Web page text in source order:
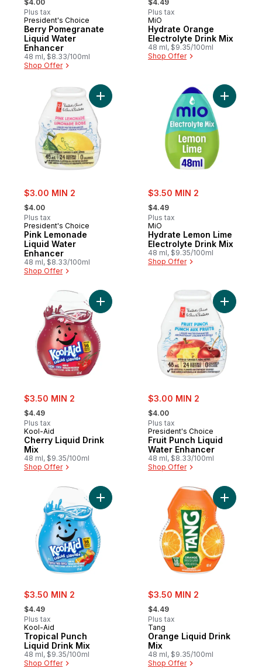
$4.00
Plus tax
President's Choice
Berry Pomegranate
Liquid Water
Enhancer
48 ml, $8.33/100ml
Shop Offer
$4.49
Plus tax
MiO
Hydrate Orange
Electrolyte Drink Mix
48 ml, $9.35/100ml
Shop Offer
sale:
$3.00 MIN 2
, formerly:
$4.00
Plus tax
President's Choice
Pink Lemonade
Liquid Water
Enhancer
48 ml, $8.33/100ml
Shop Offer
Add Pink Lemonade Liquid Water
sale:
$3.50 MIN 2
, formerly:
$4.49
Plus tax
MiO
Hydrate Lemon Lime
Electrolyte Drink Mix
48 ml, $9.35/100ml
Shop Offer
Add
sale:
$3.50 MIN 2
, formerly:
$4.49
Plus tax
Kool-Aid
Cherry Liquid Drink
Mix
48 ml, $9.35/100ml
Shop Offer
Add Cherry Liquid Drink Mix to cart
sale:
$3.00 MIN 2
, formerly:
$4.00
Plus tax
President's Choice
Fruit Punch Liquid
Water Enhancer
48 ml, $8.33/100ml
Shop Offer
Add Fruit
sale:
$3.50 MIN 2
, formerly:
$4.49
Plus tax
Kool-Aid
Tropical Punch
Liquid Drink Mix
48 ml, $9.35/100ml
Shop Offer
Add Tropical Punch Liquid Drink Mix to
sale:
$3.50 MIN 2
, formerly:
$4.49
Plus tax
Tang
Orange Liquid Drink
Mix
48 ml, $9.35/100ml
Shop Offer
Add